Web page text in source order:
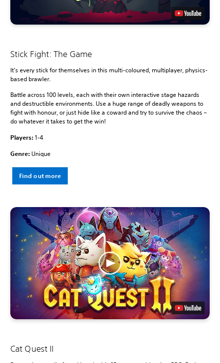
Stick Fight: The Game
It’s every stick for themselves in this multi-coloured, multiplayer, physics-
based brawler.
Battle across 100 levels, each with their own interactive stage hazards
and destructible environments. Use a huge range of deadly weapons to
fight with honour, or just hide like a coward and try to survive the chaos –
do whatever it takes to get the win!
Players:1-4
Genre:Unique
Find out more
Cat Quest II